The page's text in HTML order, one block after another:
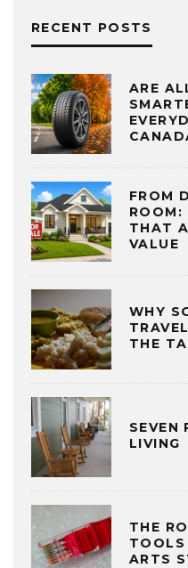
RECENT POSTS
ARE
FROM
ROOM:
THAT
VALUE
WHY
THE
SEVEN
LIVING
THE
TOOLS
ARTS